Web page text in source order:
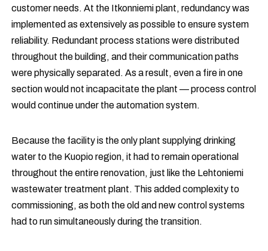
customer needs. At the Itkonniemi plant, redundancy was
implemented as extensively as possible to ensure system
reliability. Redundant process stations were distributed
throughout the building, and their communication paths
were physically separated. As a result, even a fire in one
section would not incapacitate the plant — process control
would continue under the automation system.
Because the facility is the only plant supplying drinking
water to the Kuopio region, it had to remain operational
throughout the entire renovation, just like the Lehtoniemi
wastewater treatment plant. This added complexity to
commissioning, as both the old and new control systems
had to run simultaneously during the transition.